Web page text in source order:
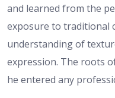
and learned from the
exposure to traditional
understanding of
expression. The roots
he entered any